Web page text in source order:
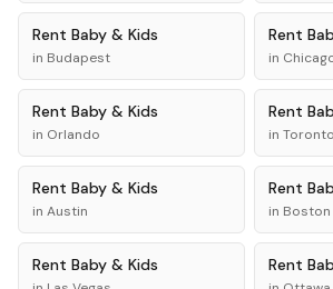
Rent Baby & Kids
in Budapest
Rent
in
Rent Baby & Kids
in Orlando
Rent
in Toronto
Rent Baby & Kids
in Austin
Rent
in Boston
Rent Baby & Kids Rent